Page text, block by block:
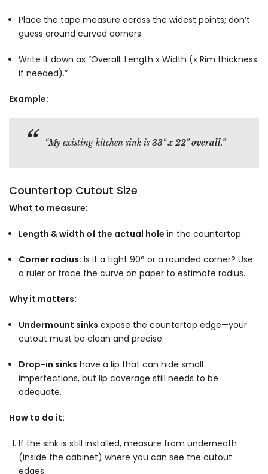
Place the tape measure across the widest points; don’t
guess around curved corners.
Write it down as “Overall: Length x Width (x Rim thickness
if needed).”
Example:
“My existing kitchen sink is 33" x 22" overall.”
Countertop Cutout Size
What to measure:
Length & width of the actual hole in the countertop.
Corner radius: Is it a tight 90° or a rounded corner? Use
a ruler or trace the curve on paper to estimate radius.
Why it matters:
Undermount sinks expose the countertop edge—your
cutout must be clean and precise.
Drop-in sinks have a lip that can hide small
imperfections, but lip coverage still needs to be
adequate.
How to do it:
If the sink is still installed, measure from underneath
(inside the cabinet) where you can see the cutout
edges.